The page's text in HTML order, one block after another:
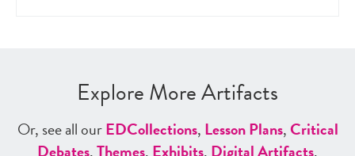
Explore More Artifacts
Or, see all ourEDCollections, Lesson Plans,Critical
Debates,Themes, Exhibits, Digital Artifacts,